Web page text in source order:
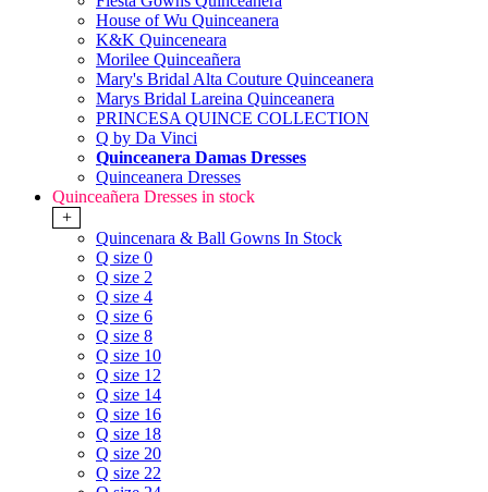
House of Wu Quinceanera
K&K Quinceneara
Morilee Quinceañera
Mary's Bridal Alta Couture Quinceanera
Marys Bridal Lareina Quinceanera
PRINCESA QUINCE COLLECTION
Q by Da Vinci
Quinceanera Damas Dresses
Quinceanera Dresses
Quinceañera Dresses in stock
+
Quincenara & Ball Gowns In Stock
Q size 0
Q size 2
Q size 4
Q size 6
Q size 8
Q size 10
Q size 12
Q size 14
Q size 16
Q size 18
Q size 20
Q size 22